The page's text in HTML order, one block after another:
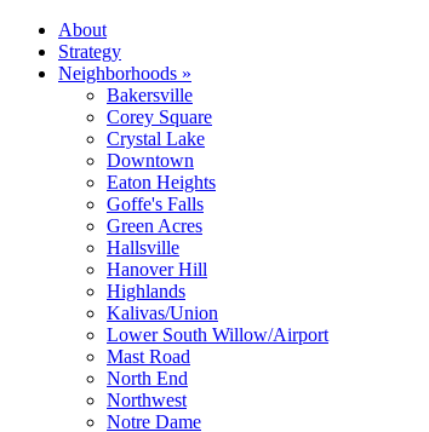
About
Strategy
Neighborhoods »
Bakersville
Corey Square
Crystal Lake
Downtown
Eaton Heights
Goffe's Falls
Green Acres
Hallsville
Hanover Hill
Highlands
Kalivas/Union
Lower South Willow/Airport
Mast Road
North End
Northwest
Notre Dame